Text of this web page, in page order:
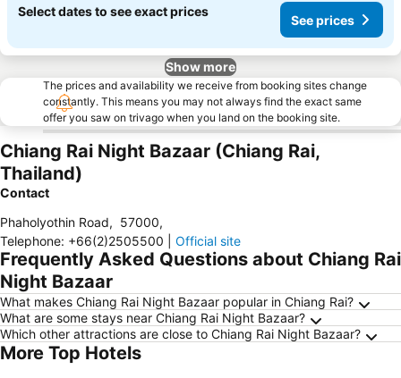
Select dates to see exact prices
See prices
Show more
The prices and availability we receive from booking sites change
constantly. This means you may not always find the exact same
offer you saw on trivago when you land on the booking site.
Chiang Rai Night Bazaar (Chiang Rai,
Thailand)
Contact
Phaholyothin Road, 57000,
Telephone: +66(2)2505500 Official site
Frequently Asked Questions about Chiang Rai
Night Bazaar
What makes Chiang Rai Night Bazaar popular in Chiang Rai?
What are some stays near Chiang Rai Night Bazaar?
Which other attractions are close to Chiang Rai Night Bazaar?
More Top Hotels